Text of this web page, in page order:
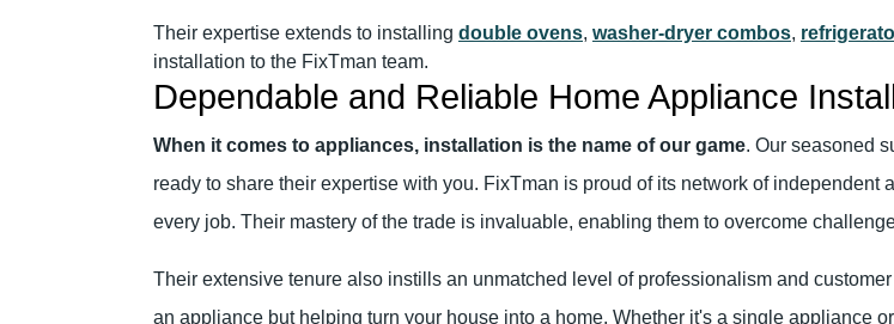
Their expertise extends to installing double ovens, washer-dryer combos,
installation to the FixTman team.
Dependable and Reliable Home Appliance
When it comes to appliances, installation is the name of our game. Our seasoned
ready to share their expertise with you. FixTman is proud of its network of
every job. Their mastery of the trade is invaluable, enabling them to overcome
Their extensive tenure also instills an unmatched level of professionalism and
an appliance but helping turn your house into a home. Whether it's a single appliance